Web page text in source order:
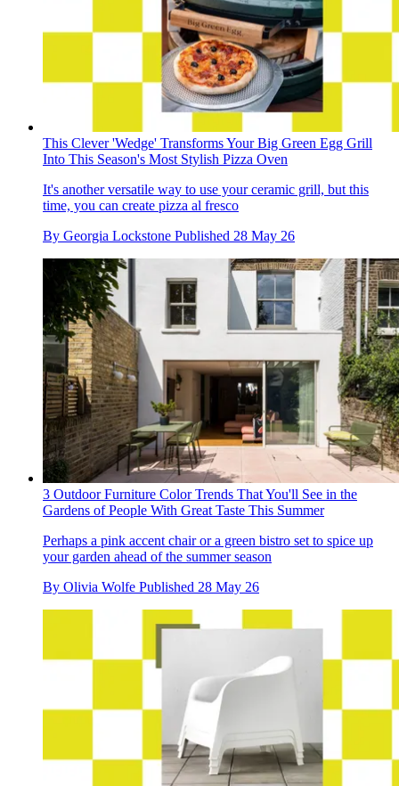
This Clever 'Wedge' Transforms Your Big Green Egg Grill
Into This Season's Most Stylish Pizza Oven
It's another versatile way to use your ceramic grill, but this
time, you can create pizza al fresco
By Georgia Lockstone Published 28 May 26
3 Outdoor Furniture Color Trends That You'll See in the
Gardens of People With Great Taste This Summer
Perhaps a pink accent chair or a green bistro set to spice up
your garden ahead of the summer season
By Olivia Wolfe Published 28 May 26